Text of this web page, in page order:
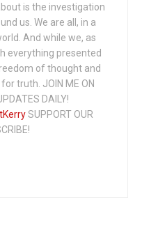
is the investigation
us. We are all, in a
And while we, as
everything presented
of thought and
truth. JOIN ME ON
DAILY!
SUPPORT OUR